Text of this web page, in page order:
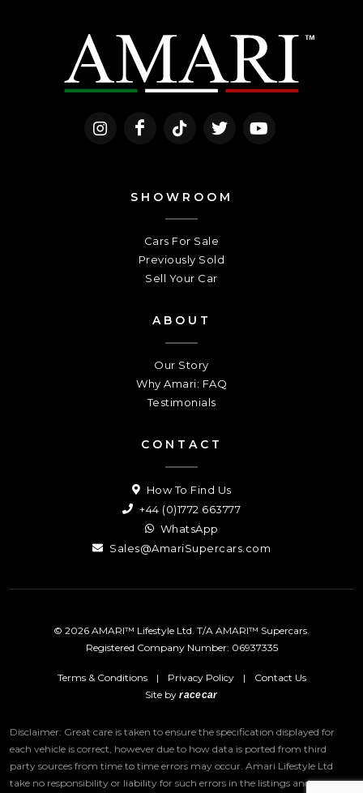
SHOWROOM
Cars For Sale
Previously Sold
Sell Your Car
ABOUT
Our Story
Why Amari: FAQ
Testimonials
CONTACT
How To Find Us
+44 (0)1772 663777
WhatsApp
Sales@AmariSupercars.com
© 2026 AMARI™ Lifestyle Ltd. T/A AMARI™ Supercars.
Registered Company Number: 06937335
Terms & Conditions | Privacy Policy |
Contact Us
Site byracecar
Disclaimer: Great care is taken to ensure the specification displayed for
each vehicle is correct, however due to how data is ported from third
party sources from time to time errors may occur. Amari Lifestyle Ltd
take no responsibility or liability for such errors in the listings and we